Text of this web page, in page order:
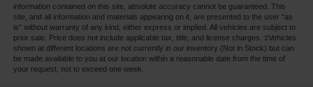
information contained on this site, absolute accuracy cannot be guaranteed. This
site, and all information and materials appearing on it, are presented to the user "as
is" without warranty of any kind, either express or implied. All vehicles are subject to
prior sale. Price does not include applicable tax, title, and license charges. ‡Vehicles
shown at different locations are not currently in our inventory (Not in Stock) but can
be made available to you at our location within a reasonable date from the time of
your request, not to exceed one week.